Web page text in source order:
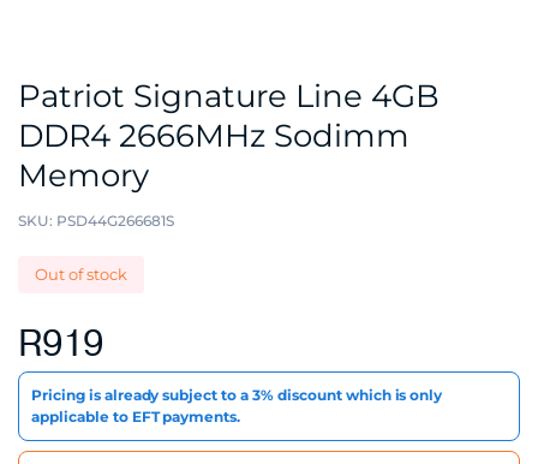
Patriot Signature Line 4GB
DDR4 2666MHz Sodimm
Memory
SKU: PSD44G266681S
Out of stock
R919
Pricing is already subject to a 3% discount which is only
applicable to EFT payments.